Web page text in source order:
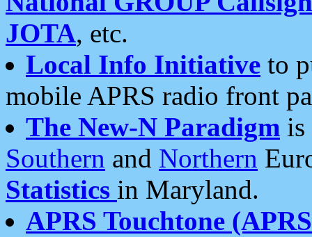
JOTA, etc.
Local Info Initiative to
mobile APRS radio front
The New-N Paradigm is
Southern and Northern
Statistics in Maryland.
APRS Touchtone